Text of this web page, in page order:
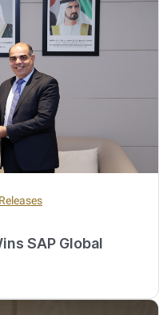
SAP Global